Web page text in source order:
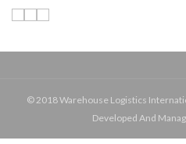
© 2018 Warehouse Logistics
Developed And